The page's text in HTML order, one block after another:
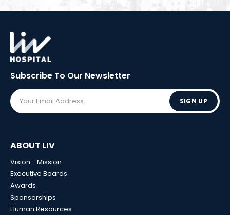
Subscribe To Our Newsletter
SIGN UP
ABOUT LIV
Vision - Mission
Executive Boards
Awards
Sponsorships
Human Resources